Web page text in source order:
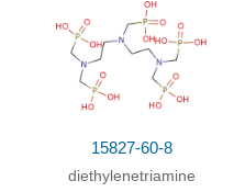
15827-60-8
diethylenetriamine